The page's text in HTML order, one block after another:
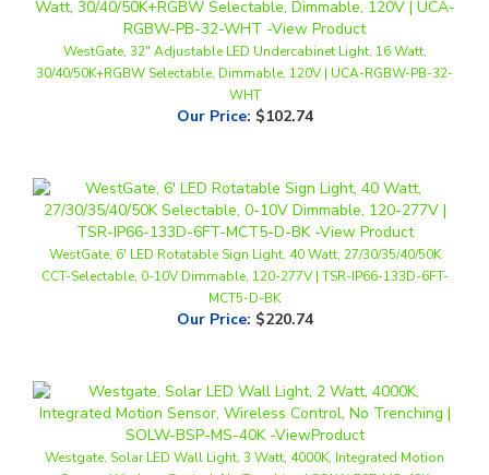
WestGate, 32" Adjustable LED Undercabinet Light, 16 Watt,
30/40/50K+RGBW Selectable, Dimmable, 120V | UCA-RGBW-PB-32-
WHT
Our Price:$102.74
WestGate, 6' LED Rotatable Sign Light, 40 Watt, 27/30/35/40/50K
CCT-Selectable, 0-10V Dimmable, 120-277V | TSR-IP66-133D-6FT-
MCT5-D-BK
Our Price: $220.74
Westgate, Solar LED Wall Light, 3 Watt, 4000K, Integrated Motion
Sensor, Wireless Control, No Trenching | SOLW-FSP-MS-40K
Our Price: $108.74